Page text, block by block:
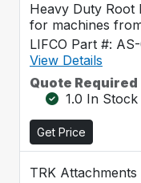
Heavy Duty Root
for machines
LIFCO Part #:
View Details
Quote Required
1.0 In Stock
Get Price
TRK Attachments